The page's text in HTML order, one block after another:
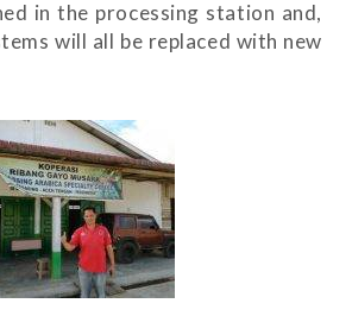
in the processing station and,
will all be replaced with new